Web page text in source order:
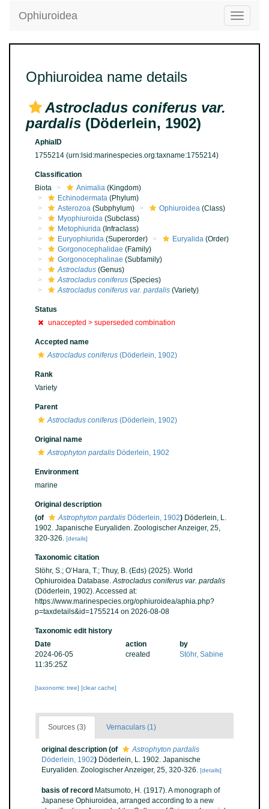
Toggle
Ophiuroidea
Ophiuroidea name details
Astrocladus coniferus var.
pardalis (Döderlein, 1902)
AphiaID
1755214 (urn:lsid:marinespecies.org:taxname:1755214)
Classification
Biota
Animalia (Kingdom)
Echinodermata (Phylum)
Asterozoa (Subphylum) Ophiuroidea (Class)
Myophiuroida (Subclass)
Metophiurida (Infraclass)
Euryophiurida (Superorder) Euryalida (Order)
Gorgonocephalidae (Family)
Gorgonocephalinae (Subfamily)
Astrocladus (Genus)
Astrocladus coniferus (Species)
Astrocladus coniferus var. pardalis (Variety)
Status
unaccepted > superseded combination
Accepted name
Astrocladus coniferus (Döderlein, 1902)
Rank
Variety
Parent
Astrocladus coniferus (Döderlein, 1902)
Original name
Astrophyton pardalis Döderlein, 1902
Environment
marine
Original description
(of
Astrophyton pardalis Döderlein, 1902) Döderlein, L.
1902. Japanische Euryaliden. Zoologischer Anzeiger, 25,
320-326. [details]
Taxonomic citation
Stöhr, S.; O’Hara, T.; Thuy, B. (Eds) (2025). World
Ophiuroidea Database.Astrocladus coniferus var. pardalis
(Döderlein, 1902). Accessed at:
https://www.marinespecies.org/ophiuroidea/aphia.php?
p=taxdetails&id=1755214 on 2026-08-08
Taxonomic edit history
Date
action
by
2024-06-05
11:35:25Z
created Stöhr, Sabine
[taxonomic tree] [clear cache]
Sources (3) Vernaculars (1)
original description (of
Astrophyton pardalis
Döderlein, 1902) Döderlein, L. 1902. Japanische
Euryaliden. Zoologischer Anzeiger, 25, 320-326. [details]
basis of record Matsumoto, H. (1917). A monograph of
Japanese Ophiuroidea, arranged according to a new